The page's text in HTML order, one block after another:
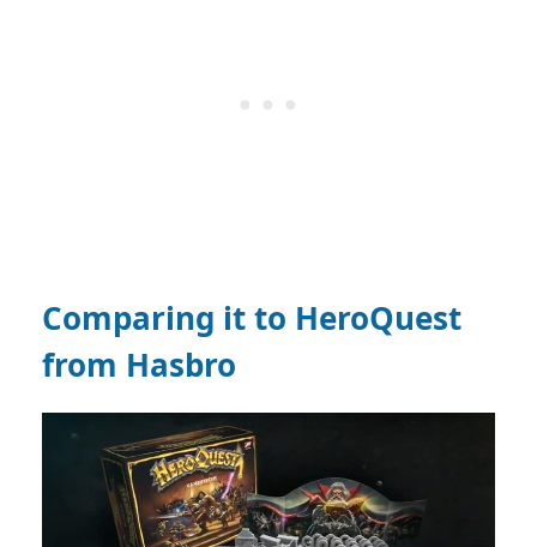
Comparing it to HeroQuest
from Hasbro